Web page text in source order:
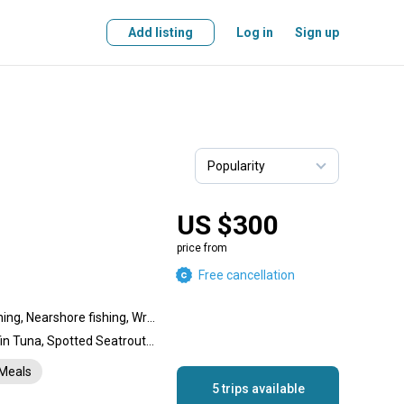
Add listing Log in Sign up
US $300
price from
Free cancellation
5 trips available